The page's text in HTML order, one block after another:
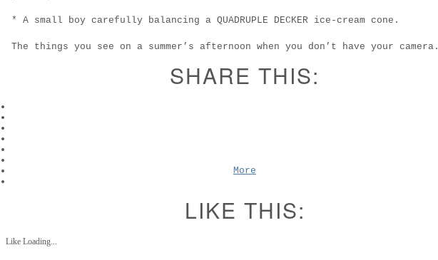
* A small boy carefully balancing a QUADRUPLE DECKER ice-cream cone.
The things you see on a summer’s afternoon when you don’t have your camera.
SHARE THIS:
More
LIKE THIS:
Like Loading...